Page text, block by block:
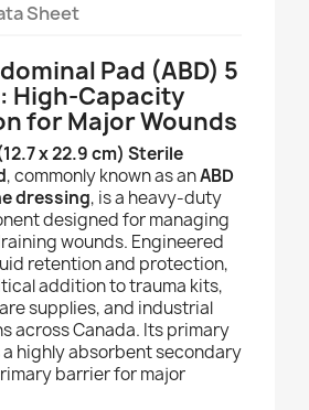
Sheet
Pad (ABD) 5
High-Capacity
for Major Wounds
x 22.9 cm) Sterile
, commonly known as anABD
dressing, is a heavy-duty
designed for managing
wounds. Engineered
retention and protection,
addition to trauma kits,
supplies, and industrial
across Canada. Its primary
a highly absorbent secondary
barrier for major